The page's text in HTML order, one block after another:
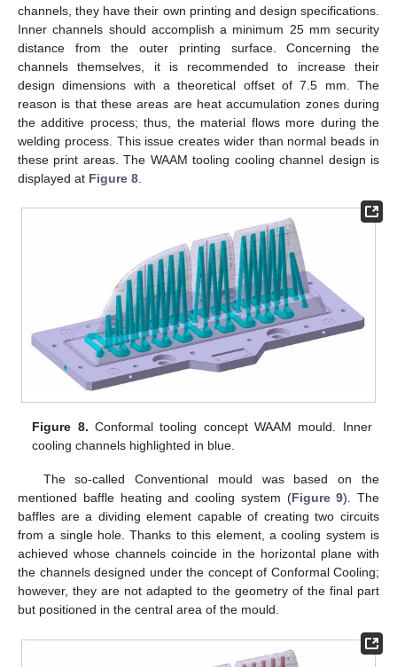
channels, they have their own printing and design specifications.
Inner channels should accomplish a minimum 25 mm security
distance from the outer printing surface. Concerning the
channels themselves, it is recommended to increase their
design dimensions with a theoretical offset of 7.5 mm. The
reason is that these areas are heat accumulation zones during
the additive process; thus, the material flows more during the
welding process. This issue creates wider than normal beads in
these print areas. The WAAM tooling cooling channel design is
displayed at Figure 8
Figure 8. Conformal tooling concept WAAM mould. Inner
cooling channels highlighted in blue.
The so-called Conventional mould was based on the
mentioned baffle heating and cooling system (Figure 9). The
baffles are a dividing element capable of creating two circuits
from a single hole. Thanks to this element, a cooling system is
achieved whose channels coincide in the horizontal plane with
the channels designed under the concept of Conformal Cooling;
however, they are not adapted to the geometry of the final part
but positioned in the central area of the mould.